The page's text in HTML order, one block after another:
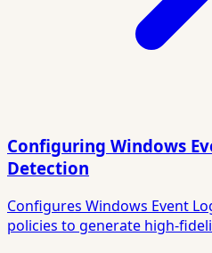
Configuring Windows
Detection
Configures Windows Event
policies to generate high-